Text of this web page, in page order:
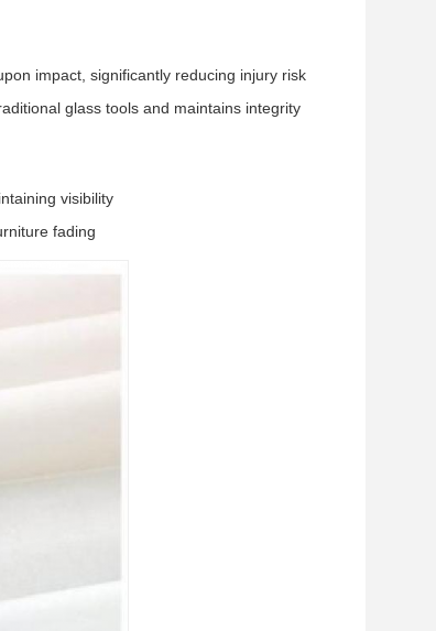
impact, significantly reducing injury risk
glass tools and maintains integrity
visibility
fading